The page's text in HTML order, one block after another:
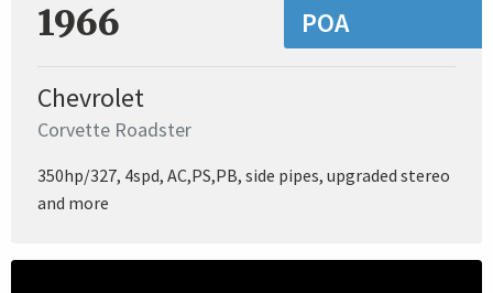
1966 POA
Chevrolet
Corvette Roadster
350hp/327, 4spd, AC,PS,PB, side pipes, upgraded stereo
and more